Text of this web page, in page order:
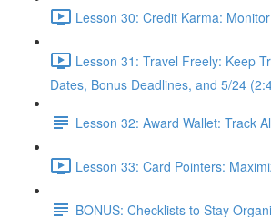
Lesson 30: Credit Karma:
Lesson 31: Travel Freely: Keep
Dates, Bonus Deadlines, and 5/24
Lesson 32: Award Wallet: Track
Lesson 33: Card Pointers:
BONUS: Checklists to Stay